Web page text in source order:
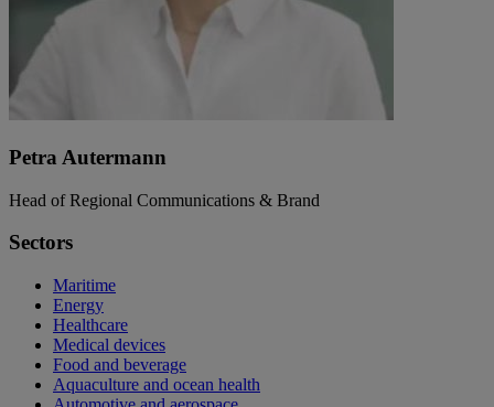
Petra Autermann
Head of Regional Communications & Brand
Sectors
Maritime
Energy
Healthcare
Medical devices
Food and beverage
Aquaculture and ocean health